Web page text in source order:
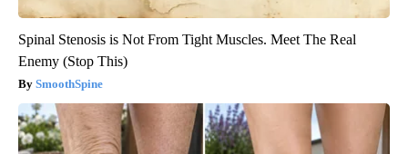
Spinal Stenosis is Not From Tight Muscles. Meet The Real
Enemy (Stop This)
SmoothSpine